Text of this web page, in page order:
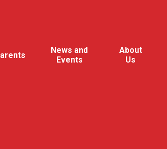
News and
Events
About
Us